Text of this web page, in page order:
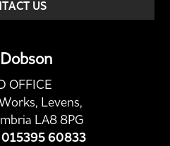
US
OFFICE
Levens,
LA8 8PG
015395 60833